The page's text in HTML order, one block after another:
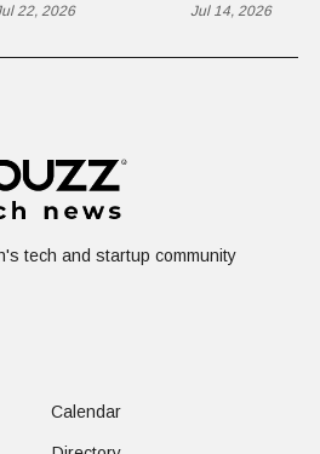
to
22, 2026
Flex in $70
Jul 14, 2026
tech and startup community
Calendar